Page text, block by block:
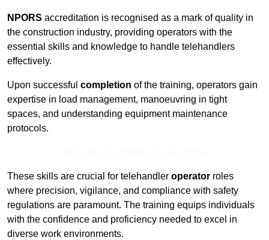
NPORS accreditation is recognised as a mark of quality in
the construction industry, providing operators with the
essential skills and knowledge to handle telehandlers
effectively.
Upon successful completion of the training, operators gain
expertise in load management, manoeuvring in tight
spaces, and understanding equipment maintenance
protocols.
These skills are crucial for telehandler operator roles
where precision, vigilance, and compliance with safety
regulations are paramount. The training equips individuals
with the confidence and proficiency needed to excel in
diverse work environments.